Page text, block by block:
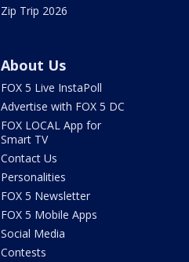
Zip Trip 2026
About Us
FOX 5 Live InstaPoll
Advertise with FOX 5 DC
FOX LOCAL App for
Smart TV
Contact Us
Personalities
FOX 5 Newsletter
FOX 5 Mobile Apps
Social Media
Contests